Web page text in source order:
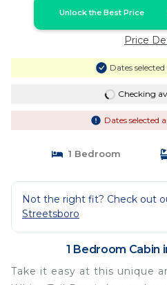
Unlock the Best Price
Price
Dates
Checking
Dates selected
1 Bedroom
Not the right fit? Check out
Streetsboro
1 Bedroom Cabin
Take it easy at this unique